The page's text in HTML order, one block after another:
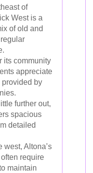
of
West is a
of old and
its community
appreciate
provided by
further out,
spacious
detailed
west, Altona’s
require
maintain